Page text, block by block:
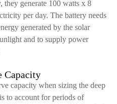
they generate 100 watts x 8
per day. The battery needs
generated by the solar
and to supply power
Capacity
capacity when sizing the deep
to account for periods of